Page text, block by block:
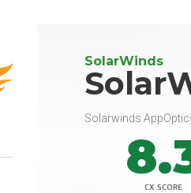
SolarWinds
Solarwinds
CX SCORE